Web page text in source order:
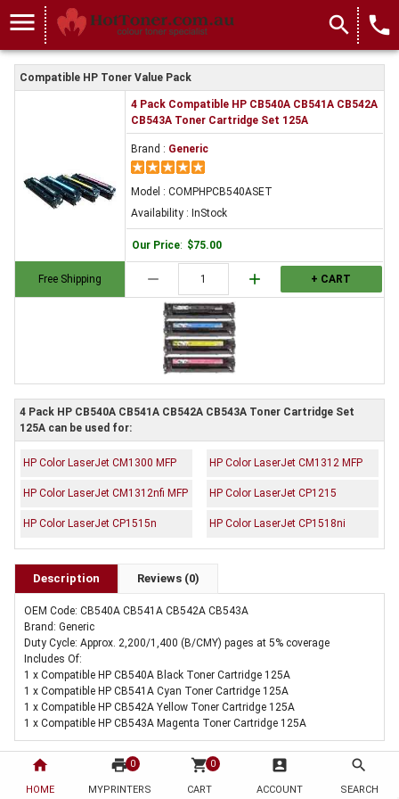
home
HOME
print 0
MYPRINTERS
shopping_cart 0
CART
account_box
ACCOUNT
search
SEARCH
menu search local_phone
Compatible HP Toner Value Pack
Free Shipping
4 Pack Compatible HP CB540A CB541A CB542A
CB543A Toner Cartridge Set 125A
Brand : Generic
Model : COMPHPCB540ASET
Availability : InStock
Our Price: $75.00
remove add + CART
4 Pack HP CB540A CB541A CB542A CB543A Toner Cartridge Set
125A can be used for:
HP Color LaserJet CM1300 MFP HP Color LaserJet CM1312 MFP
HP Color LaserJet CM1312nfi MFP HP Color LaserJet CP1215
HP Color LaserJet CP1515n HP Color LaserJet CP1518ni
Description Reviews (0)
OEM Code: CB540A CB541A CB542A CB543A
Brand: Generic
Duty Cycle: Approx. 2,200/1,400 (B/CMY) pages at 5% coverage
Includes Of:
1 x Compatible HP CB540A Black Toner Cartridge 125A
1 x Compatible HP CB541A Cyan Toner Cartridge 125A
1 x Compatible HP CB542A Yellow Toner Cartridge 125A
1 x Compatible HP CB543A Magenta Toner Cartridge 125A